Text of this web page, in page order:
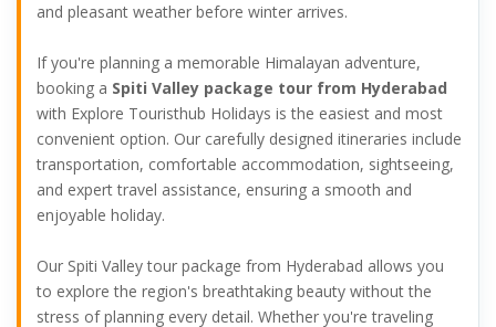
and pleasant weather before winter arrives.
If you're planning a memorable Himalayan adventure,
booking a Spiti Valley package tour from Hyderabad
with Explore Touristhub Holidays is the easiest and most
convenient option. Our carefully designed itineraries include
transportation, comfortable accommodation, sightseeing,
and expert travel assistance, ensuring a smooth and
enjoyable holiday.
Our Spiti Valley tour package from Hyderabad allows you
to explore the region's breathtaking beauty without the
stress of planning every detail. Whether you're traveling